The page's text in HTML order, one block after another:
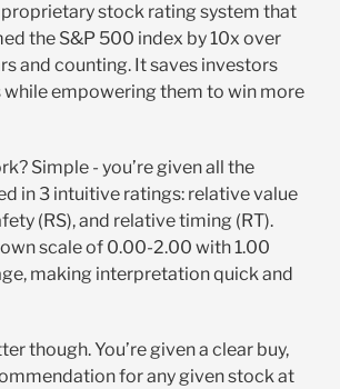
stock rating system that
the S&P 500 index by 10x over
and counting. It saves investors
while empowering them to win more
Simple - you’re given all the
in 3 intuitive ratings: relative value
(RS), and relative timing (RT).
scale of 0.00-2.00 with 1.00
making interpretation quick and
though. You’re given a clear buy,
for any given stock at